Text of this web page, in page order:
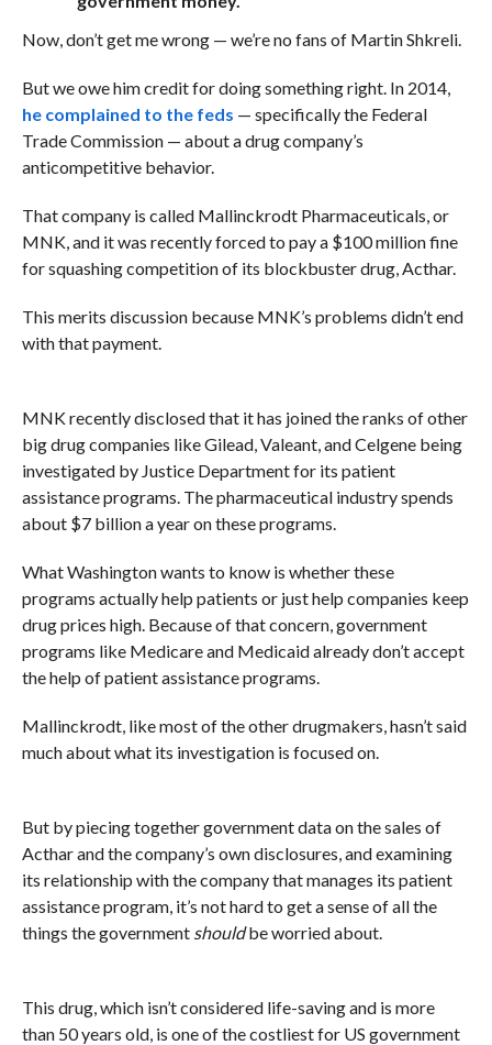
Now, don’t get me wrong — we’re no fans of Martin Shkreli.
But we owe him credit for doing something right. In 2014,
he complained to the feds — specifically the Federal
Trade Commission — about a drug company’s
anticompetitive behavior.
That company is called Mallinckrodt Pharmaceuticals, or
MNK, and it was recently forced to pay a $100 million fine
for squashing competition of its blockbuster drug, Acthar.
This merits discussion because MNK’s problems didn’t end
with that payment.
MNK recently disclosed that it has joined the ranks of other
big drug companies like Gilead, Valeant, and Celgene being
investigated by Justice Department for its patient
assistance programs. The pharmaceutical industry spends
about $7 billion a year on these programs.
What Washington wants to know is whether these
programs actually help patients or just help companies keep
drug prices high. Because of that concern, government
programs like Medicare and Medicaid already don’t accept
the help of patient assistance programs.
Mallinckrodt, like most of the other drugmakers, hasn’t said
much about what its investigation is focused on.
But by piecing together government data on the sales of
Acthar and the company’s own disclosures, and examining
its relationship with the company that manages its patient
assistance program, it’s not hard to get a sense of all the
things the government shouldbe worried about.
This drug, which isn’t considered life-saving and is more
than 50 years old, is one of the costliest for US government